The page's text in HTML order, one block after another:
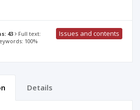
43
Full text:
100%
Issues and contents
Details